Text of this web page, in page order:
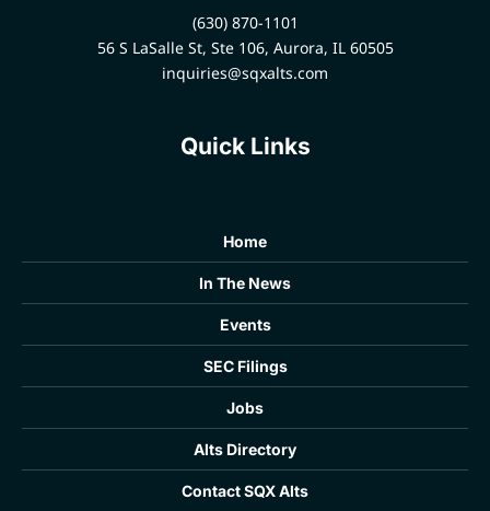
(630) 870-1101
56 S LaSalle St, Ste 106, Aurora, IL 60505
inquiries@sqxalts.com
Quick Links
Home
In The News
Events
SEC Filings
Jobs
Alts Directory
Contact SQX Alts